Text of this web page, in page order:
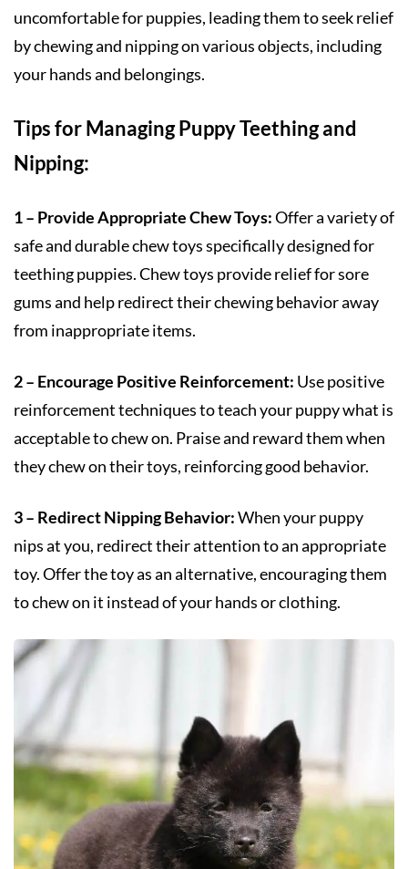
uncomfortable for puppies, leading them to seek relief
by chewing and nipping on various objects, including
your hands and belongings.
Tips for Managing Puppy Teething and
Nipping:
1 – Provide Appropriate Chew Toys:Offer a variety of
safe and durable chew toys specifically designed for
teething puppies. Chew toys provide relief for sore
gums and help redirect their chewing behavior away
from inappropriate items.
2 – Encourage Positive Reinforcement: Use positive
reinforcement techniques to teach your puppy what is
acceptable to chew on. Praise and reward them when
they chew on their toys, reinforcing good behavior.
3 – Redirect Nipping Behavior:When your puppy
nips at you, redirect their attention to an appropriate
toy. Offer the toy as an alternative, encouraging them
to chew on it instead of your hands or clothing.